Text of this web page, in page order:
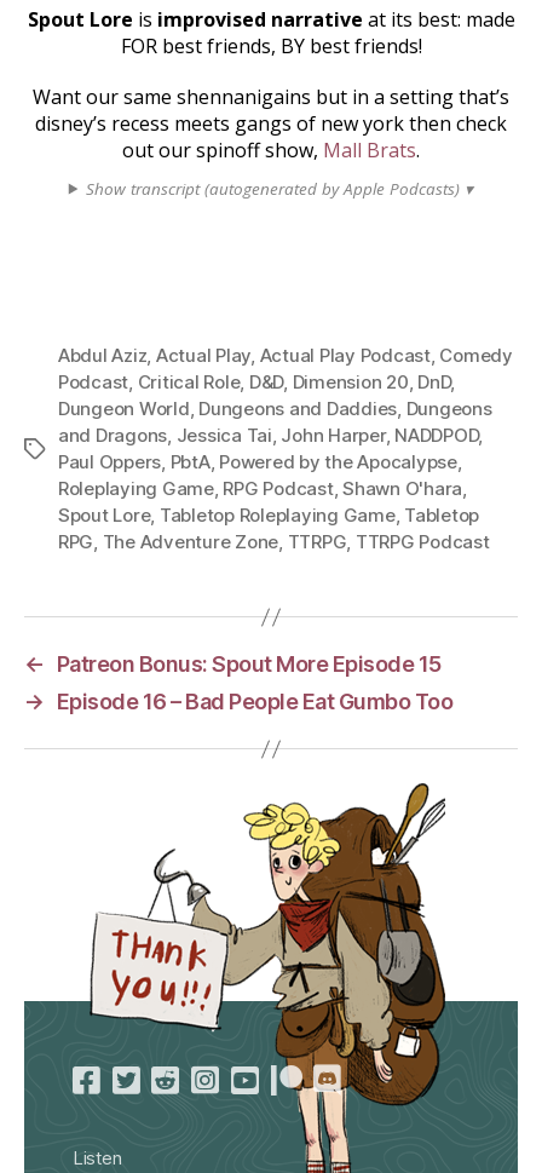
Spout Lore is improvised narrative at its best: made
FOR best friends, BY best friends!
Want our same shennanigains but in a setting that’s
disney’s recess meets gangs of new york then check
out our spinoff show, Mall Brats.
Show transcript (autogenerated by Apple Podcasts) ▾
Tags
Abdul Aziz Actual Play Actual Play Podcast, Comedy
Podcast Critical Role, D&D, Dimension 20 DnD,
Dungeon World Dungeons and Daddies Dungeons
and Dragons Jessica Tai John Harper, NADDPOD,
Paul Oppers PbtA, Powered by the Apocalypse,
Roleplaying Game, RPG Podcast,Shawn O'hara
Spout Lore, Tabletop Roleplaying Game, Tabletop
RPG The Adventure Zone TTRPG TTRPG Podcast
←
Patreon Bonus: Spout More Episode 15
→
Episode 16 – Bad People Eat Gumbo Too
Listen